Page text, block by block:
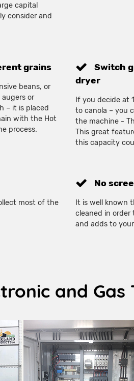
capital
consider and
grains
beans, or
or
– it is placed
with the Hot
process.
Switch
dryer
If you decide at
to canola – you
the machine -
This great
this capacity
most of the
No
It is well known
cleaned in order
and adds to
and Gas